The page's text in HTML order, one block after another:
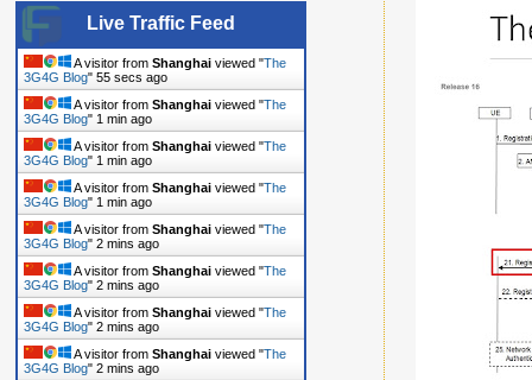
Live Traffic Feed
A visitor from Shanghai viewed "The
3G4G Blog" 56 secs ago
A visitor from Shanghai viewed "The
3G4G Blog" 1 min ago
A visitor from Shanghai viewed "The
3G4G Blog" 1 min ago
A visitor from Shanghai viewed "The
3G4G Blog" 1 min ago
A visitor from Shanghai viewed "The
3G4G Blog" 2 mins ago
A visitor from Shanghai viewed "The
3G4G Blog" 2 mins ago
A visitor from Shanghai viewed "The
3G4G Blog" 2 mins ago
A visitor from Shanghai viewed "The
3G4G Blog" 2 mins ago